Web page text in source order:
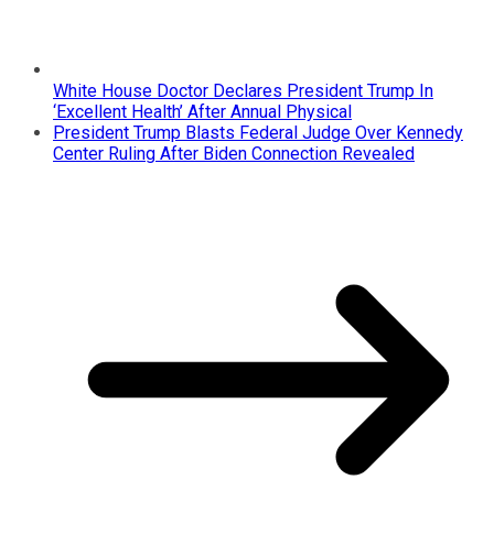
White House Doctor Declares President Trump In
‘Excellent Health’ After Annual Physical
President Trump Blasts Federal Judge Over Kennedy
Center Ruling After Biden Connection Revealed